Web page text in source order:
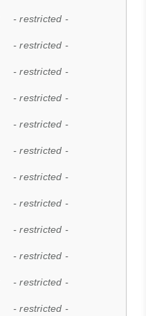
- restricted -
- restricted -
- restricted -
- restricted -
- restricted -
- restricted -
- restricted -
- restricted -
- restricted -
- restricted -
- restricted -
- restricted -